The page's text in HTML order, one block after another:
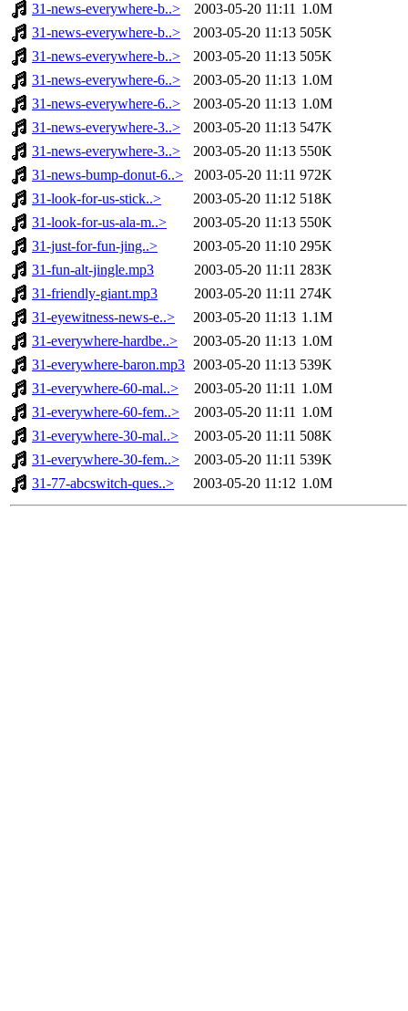
31-news-everywhere-b..>
2003-05-20 11:11 1.0M
31-news-everywhere-b..>
2003-05-20 11:13 505K
31-news-everywhere-b..>
2003-05-20 11:13 505K
31-news-everywhere-6..>
2003-05-20 11:13 1.0M
31-news-everywhere-6..>
2003-05-20 11:13 1.0M
31-news-everywhere-3..>
2003-05-20 11:13 547K
31-news-everywhere-3..>
2003-05-20 11:13 550K
31-news-bump-donut-6..>
2003-05-20 11:11 972K
31-look-for-us-stick..>
2003-05-20 11:12 518K
31-look-for-us-ala-m..>
2003-05-20 11:13 550K
31-just-for-fun-jing..>
2003-05-20 11:10 295K
31-fun-alt-jingle.mp3
2003-05-20 11:11 283K
31-friendly-giant.mp3
2003-05-20 11:11 274K
31-eyewitness-news-e..>
2003-05-20 11:13 1.1M
31-everywhere-hardbe..>
2003-05-20 11:13 1.0M
31-everywhere-baron.mp3 2003-05-20 11:13 539K
31-everywhere-60-mal..>
2003-05-20 11:11 1.0M
31-everywhere-60-fem..>
2003-05-20 11:11 1.0M
31-everywhere-30-mal..>
2003-05-20 11:11 508K
31-everywhere-30-fem..>
2003-05-20 11:11 539K
31-77-abcswitch-ques..>
2003-05-20 11:12 1.0M